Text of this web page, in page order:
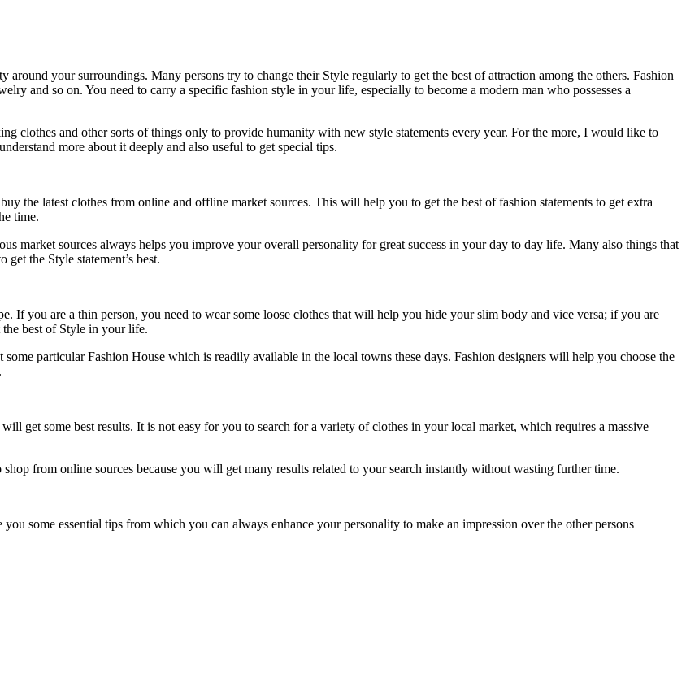
your surroundings. Many persons try to change their Style regularly to get the best of attraction among the others. Fashion
and so on. You need to carry a specific fashion style in your life, especially to become a modern man who possesses a
clothes and other sorts of things only to provide humanity with new style statements every year. For the more, I would like to
more about it deeply and also useful to get special tips.
the latest clothes from online and offline market sources. This will help you to get the best of fashion statements to get extra
time.
market sources always helps you improve your overall personality for great success in your day to day life. Many also things that
the Style statement’s best.
If you are a thin person, you need to wear some loose clothes that will help you hide your slim body and vice versa; if you are
best of Style in your life.
particular Fashion House which is readily available in the local towns these days. Fashion designers will help you choose the
get some best results. It is not easy for you to search for a variety of clothes in your local market, which requires a massive
from online sources because you will get many results related to your search instantly without wasting further time.
some essential tips from which you can always enhance your personality to make an impression over the other persons